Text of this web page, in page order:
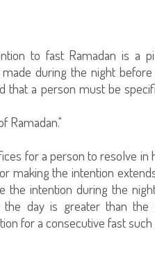
to fast Ramadan is a
during the night
that a person must be
Ramadan."
for a person to resolve in
making the intention
the intention during the
day is greater than the
for a consecutive fast such